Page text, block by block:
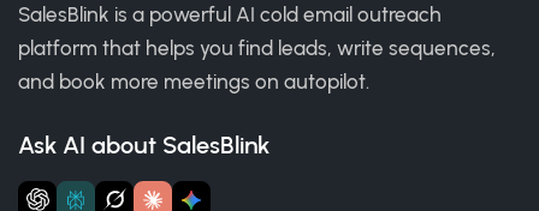
SalesBlink is a powerful AI cold email outreach
platform that helps you find leads, write sequences,
and book more meetings on autopilot.
Ask AI about SalesBlink